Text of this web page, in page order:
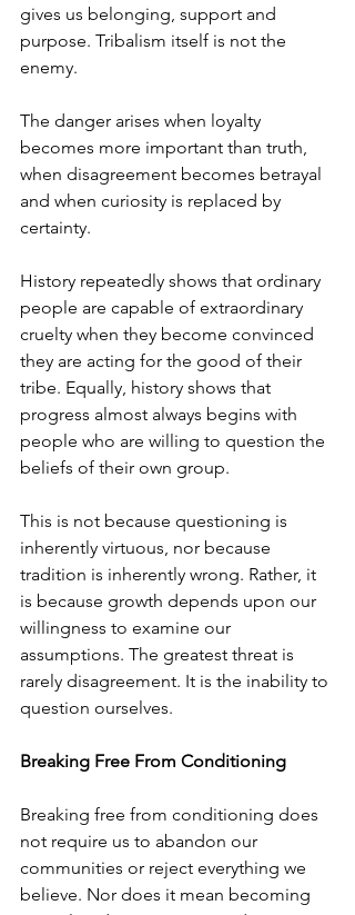
gives us belonging, support and
purpose. Tribalism itself is not the
enemy.
The danger arises when loyalty
becomes more important than truth,
when disagreement becomes betrayal
and when curiosity is replaced by
certainty.
History repeatedly shows that ordinary
people are capable of extraordinary
cruelty when they become convinced
they are acting for the good of their
tribe. Equally, history shows that
progress almost always begins with
people who are willing to question the
beliefs of their own group.
This is not because questioning is
inherently virtuous, nor because
tradition is inherently wrong. Rather, it
is because growth depends upon our
willingness to examine our
assumptions. The greatest threat is
rarely disagreement. It is the inability to
question ourselves.
Breaking Free From Conditioning
Breaking free from conditioning does
not require us to abandon our
communities or reject everything we
believe. Nor does it mean becoming